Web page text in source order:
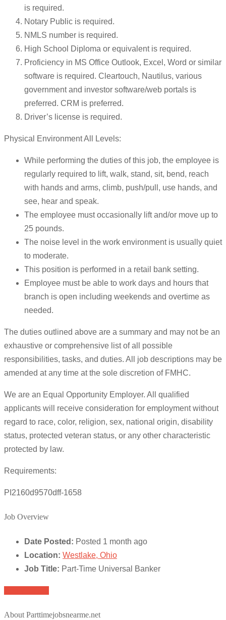
is required.
Notary Public is required.
NMLS number is required.
High School Diploma or equivalent is required.
Proficiency in MS Office Outlook, Excel, Word or similar
software is required. Cleartouch, Nautilus, various
government and investor software/web portals is
preferred. CRM is preferred.
Driver’s license is required.
Physical Environment All Levels:
While performing the duties of this job, the employee is
regularly required to lift, walk, stand, sit, bend, reach
with hands and arms, climb, push/pull, use hands, and
see, hear and speak.
The employee must occasionally lift and/or move up to
25 pounds.
The noise level in the work environment is usually quiet
to moderate.
This position is performed in a retail bank setting.
Employee must be able to work days and hours that
branch is open including weekends and overtime as
needed.
The duties outlined above are a summary and may not be an
exhaustive or comprehensive list of all possible
responsibilities, tasks, and duties. All job descriptions may be
amended at any time at the sole discretion of FMHC.
We are an Equal Opportunity Employer. All qualified
applicants will receive consideration for employment without
regard to race, color, religion, sex, national origin, disability
status, protected veteran status, or any other characteristic
protected by law.
Requirements:
PI2160d9570dff-1658
Job Overview
Date Posted: Posted 1 month ago
Location: Westlake, Ohio
Job Title: Part-Time Universal Banker
About Parttimejobsnearme.net